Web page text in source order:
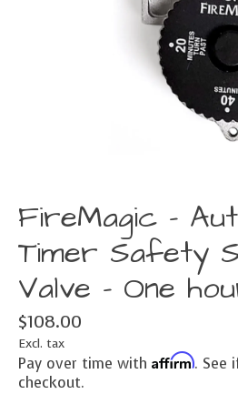
FireMagic -
Timer Safety
Valve - One
$108.00
Excl. tax
Pay over time with Affirm. See
checkout.